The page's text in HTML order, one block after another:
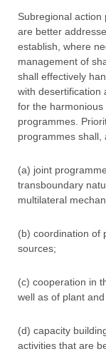
Subregional
are better
establish, where
management of
shall effectively
with desertification
for the
programmes.
programmes shall,
(a) joint
transboundary
multilateral
(b) coordination of
sources;
(c) cooperation in
well as of plant
(d) capacity
activities that are